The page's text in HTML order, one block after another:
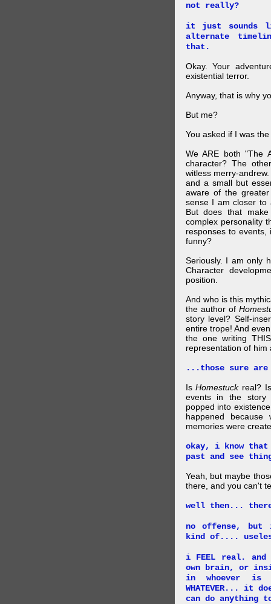
not really?
it just sounds
alternate
that.
Okay. Your
existential terror.
Anyway, that is why
But me?
You asked if I was
We ARE both "The
character? The
witless merry-
and a small but
aware of the
sense I am closer to
But does that
complex personality
responses to
funny?
Seriously. I am only
Character
position.
And who is this
the author of
story level? Self-
entire trope! And
the one writing
representation of him
...those sure are
IsHomestuckreal?
events in the story
popped into
happened
memories were
okay, i know
past and see
Yeah, but maybe
there, and you can't
well then...
no offense,
kind of....
i FEEL real.
own brain, or
in whoever
WHATEVER... it
can do anything